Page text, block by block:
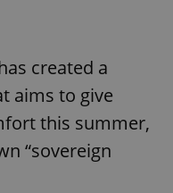
created a
aims to give
this summer,
“sovereign